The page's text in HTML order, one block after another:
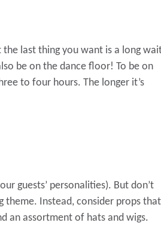
last thing you want is a long
be on the dance floor! To be on
to four hours. The longer it’s
guests’ personalities). But don’t
theme. Instead, consider props that
an assortment of hats and wigs.